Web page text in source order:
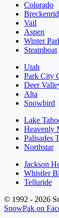
Colorado
Vail
Aspen
Winter
Steamboat
Utah
Park City
Deer
Alta
Snowbird
Lake
Heavenly
Palisades
Northstar
Jackson
Whistler
Telluride
© 1992 - 2026
SnowPak on